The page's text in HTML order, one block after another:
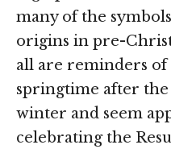
many of the
origins in pre-
all are reminders of
springtime after the
winter and seem
celebrating the